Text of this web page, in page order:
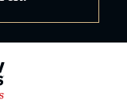
- Ranked by